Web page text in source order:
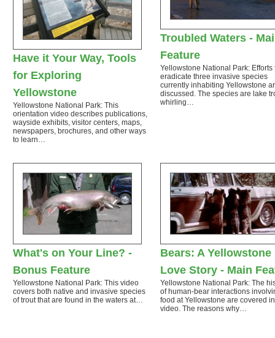
Have it Your Way, Tools
for Exploring
Yellowstone
Yellowstone National Park: This
orientation video describes publications,
wayside exhibits, visitor centers, maps,
newspapers, brochures, and other ways
to learn…
Troubled Waters -
Feature
Yellowstone National Park: Efforts
eradicate three invasive species
currently inhabiting Yellowstone
discussed. The species are lake
whirling…
What's on Your Line? -
Bonus Feature
Yellowstone National Park: This video
covers both native and invasive species
of trout that are found in the waters at…
Bears: A Yellowstone
Love Story - Main
Yellowstone National Park: The
of human-bear interactions
food at Yellowstone are covered
video. The reasons why…